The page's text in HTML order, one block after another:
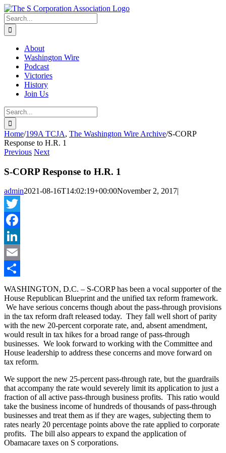
Skip
to
content
twitter
rss
Email
Search
for:
About
Washington Wire
Podcast
Victories
History
Join Us
Search
for:
Home/199A TCJA, The Washington Wire Archive/S-CORP
Response to H.R. 1
Previous Next
S-CORP Response to H.R. 1
admin2021-08-16T14:02:19+00:00November 2, 2017|
Twitter
Facebook
LinkedIn
Email
Share
WASHINGTON, D.C. – S-CORP has been a vocal supporter of the
House Republican Blueprint and the unified tax reform framework.
We have serious concerns though about the pass-through provisions
in the tax reform draft released today. They fall well short of parity
with the new 20-percent corporate rate, and, absent amendment,
would result in tax hikes for a broad range of pass-through
businesses. We look forward to working with the Committee and
House leadership to address these concerns and move forward on
tax reform.
We support the new 25-percent pass-through rate, but the guardrails
that accompany the rate would severely limit its application to just a
fraction of all active pass-through business profits. This ratio would
take the business income of hundreds of thousands of pass-through
businesses and treat them as if they are wages, subjecting them to
rates nearly 20 percentage points above the rate applied to corporate
profits. The bill also appears to expand the application of
Obamacare taxes on S corporations.